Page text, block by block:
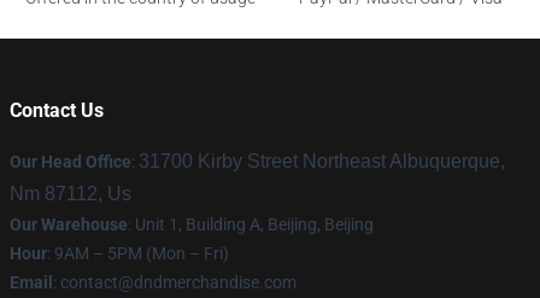
Contact Us
Our Head Office: 31700 Kirby Street Northeast Albuquerque,
Nm 87112, Us
Our Warehouse: Unit 1, Building A, Beijing, Beijing
Hour: 9AM – 5PM (Mon – Fri)
Email : contact@dndmerchandise.com